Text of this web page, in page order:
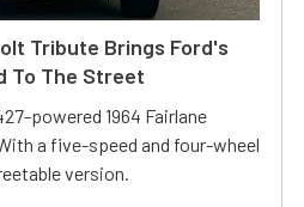
Tribute Brings Ford's
To The Street
powered 1964 Fairlane
a five-speed and four-wheel
version.